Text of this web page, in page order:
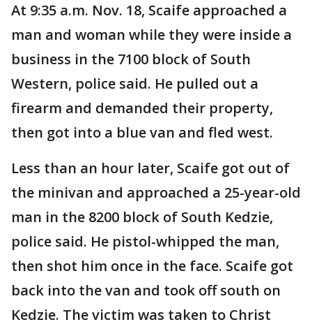
At 9:35 a.m. Nov. 18, Scaife approached a
man and woman while they were inside a
business in the 7100 block of South
Western, police said. He pulled out a
firearm and demanded their property,
then got into a blue van and fled west.
Less than an hour later, Scaife got out of
the minivan and approached a 25-year-old
man in the 8200 block of South Kedzie,
police said. He pistol-whipped the man,
then shot him once in the face. Scaife got
back into the van and took off south on
Kedzie. The victim was taken to Christ